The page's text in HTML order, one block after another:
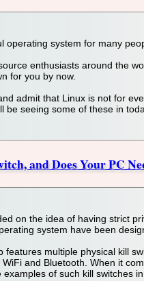
operating system for many
enthusiasts around the
for you by now.
admit that Linux is not for
be seeing some of these in
and Does Your PC
on the idea of having strict
system have been
features multiple physical kill
and Bluetooth. When it
of such kill switches